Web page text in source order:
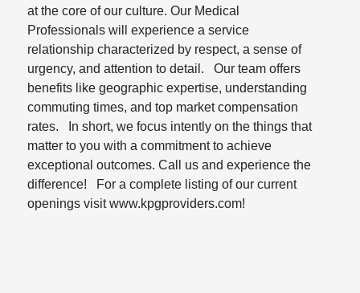
at the core of our culture. Our Medical
Professionals will experience a service
relationship characterized by respect, a sense of
urgency, and attention to detail. Our team offers
benefits like geographic expertise, understanding
commuting times, and top market compensation
rates. In short, we focus intently on the things that
matter to you with a commitment to achieve
exceptional outcomes. Call us and experience the
difference! For a complete listing of our current
openings visit www.kpgproviders.com!